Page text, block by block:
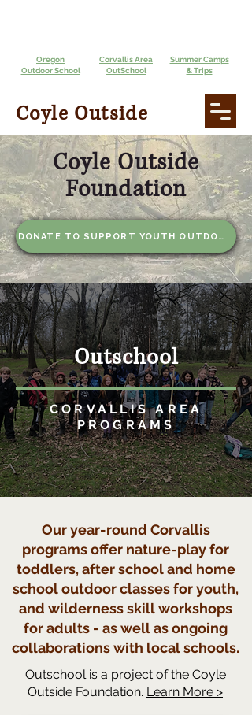
Oregon
Outdoor School
Corvallis Area
OutSchool
Summer Camps
& Trips
Coyle Outside
Coyle Outside
Foundation
DONATE TO SUPPORT YOUTH OUTDOORS
Outschool
CORVALLIS AREA
PROGRAMS
Our year-round Corvallis
programs offer nature-play for
toddlers, after school and home
school outdoor classes for youth,
and wilderness skill workshops
for adults - as well as ongoing
collaborations with local schools.
Outschool is a project of the Coyle
Outside Foundation. Learn More >